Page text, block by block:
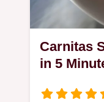
Carnitas
in 5